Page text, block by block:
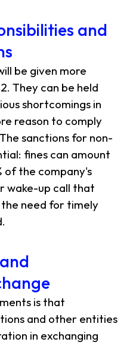
and
be given more
They can be held
shortcomings in
reason to comply
sanctions for non-
fines can amount
of the company's
wake-up call that
the need for timely
is that
and other entities
in exchanging